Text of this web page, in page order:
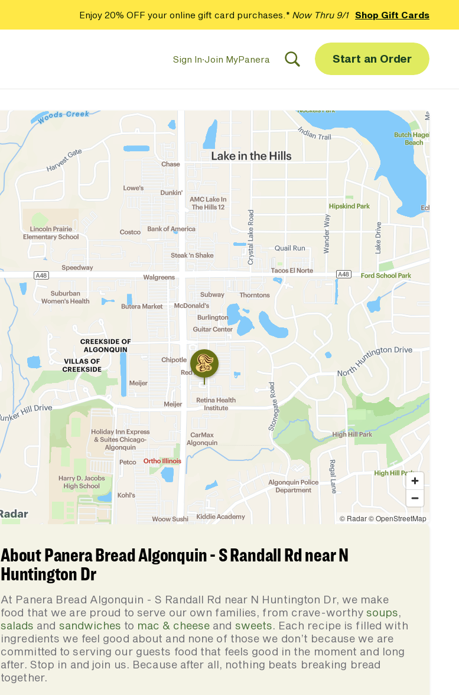
Enjoy 20% OFF your online gift card purchases.* Now Thru 9/1 Shop Gift Cards
Sign In·Join MyPanera Start an Order
About Panera Bread Algonquin - S Randall Rd near N
Huntington Dr
At Panera Bread Algonquin - S Randall Rd near N Huntington Dr, we make
food that we are proud to serve our own families, from crave-worthysoups,
salads and sandwiches to mac & cheese and sweets. Each recipe is filled with
ingredients we feel good about and none of those we don’t because we are
committed to serving our guests food that feels good in the moment and long
after. Stop in and join us. Because after all, nothing beats breaking bread
together.